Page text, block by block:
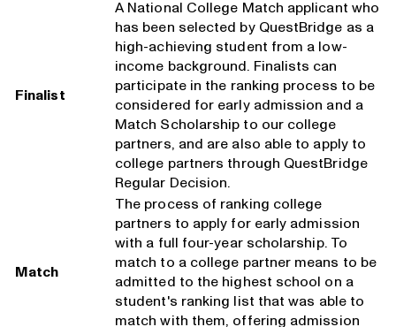
Finalist
A National College Match applicant who
has been selected by QuestBridge as a
high-achieving student from a low-
income background. Finalists can
participate in the ranking process to be
considered for early admission and a
Match Scholarship to our college
partners, and are also able to apply to
college partners through QuestBridge
Regular Decision.
Match
The process of ranking college
partners to apply for early admission
with a full four-year scholarship. To
match to a college partner means to be
admitted to the highest school on a
student's ranking list that was able to
match with them, offering admission